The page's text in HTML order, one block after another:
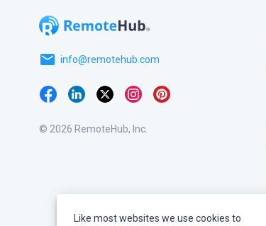
email info@remotehub.com
© 2026 RemoteHub, Inc.
Like most websites we use cookies to